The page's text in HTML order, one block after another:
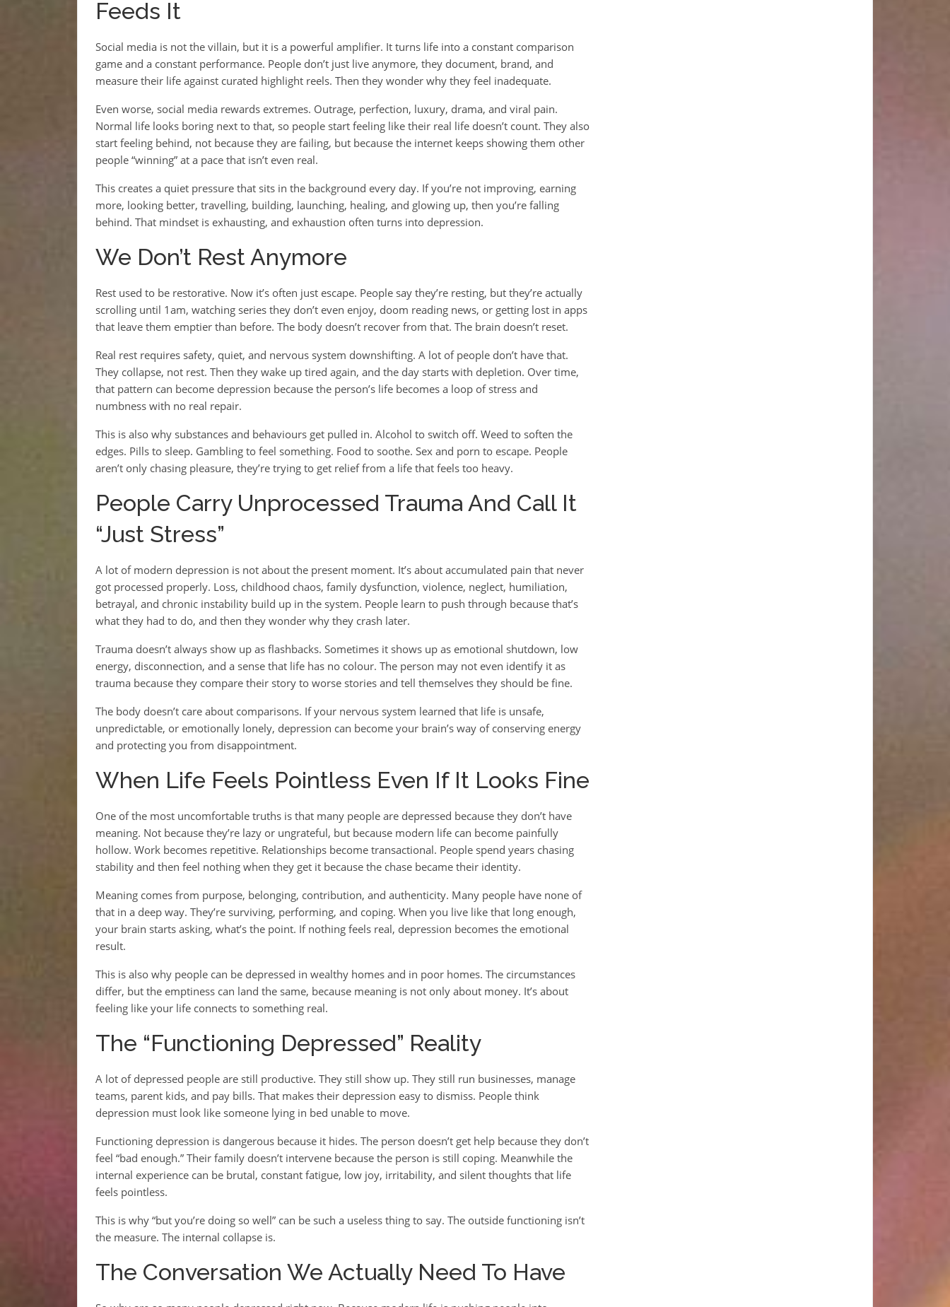
Feeds It
Social media is not the villain, but it is a powerful amplifier. It turns life into a constant comparison
game and a constant performance. People don’t just live anymore, they document, brand, and
measure their life against curated highlight reels. Then they wonder why they feel inadequate.
Even worse, social media rewards extremes. Outrage, perfection, luxury, drama, and viral pain.
Normal life looks boring next to that, so people start feeling like their real life doesn’t count. They also
start feeling behind, not because they are failing, but because the internet keeps showing them other
people “winning” at a pace that isn’t even real.
This creates a quiet pressure that sits in the background every day. If you’re not improving, earning
more, looking better, travelling, building, launching, healing, and glowing up, then you’re falling
behind. That mindset is exhausting, and exhaustion often turns into depression.
We Don’t Rest Anymore
Rest used to be restorative. Now it’s often just escape. People say they’re resting, but they’re actually
scrolling until 1am, watching series they don’t even enjoy, doom reading news, or getting lost in apps
that leave them emptier than before. The body doesn’t recover from that. The brain doesn’t reset.
Real rest requires safety, quiet, and nervous system downshifting. A lot of people don’t have that.
They collapse, not rest. Then they wake up tired again, and the day starts with depletion. Over time,
that pattern can become depression because the person’s life becomes a loop of stress and
numbness with no real repair.
This is also why substances and behaviours get pulled in. Alcohol to switch off. Weed to soften the
edges. Pills to sleep. Gambling to feel something. Food to soothe. Sex and porn to escape. People
aren’t only chasing pleasure, they’re trying to get relief from a life that feels too heavy.
People Carry Unprocessed Trauma And Call It
“Just Stress”
A lot of modern depression is not about the present moment. It’s about accumulated pain that never
got processed properly. Loss, childhood chaos, family dysfunction, violence, neglect, humiliation,
betrayal, and chronic instability build up in the system. People learn to push through because that’s
what they had to do, and then they wonder why they crash later.
Trauma doesn’t always show up as flashbacks. Sometimes it shows up as emotional shutdown, low
energy, disconnection, and a sense that life has no colour. The person may not even identify it as
trauma because they compare their story to worse stories and tell themselves they should be fine.
The body doesn’t care about comparisons. If your nervous system learned that life is unsafe,
unpredictable, or emotionally lonely, depression can become your brain’s way of conserving energy
and protecting you from disappointment.
When Life Feels Pointless Even If It Looks Fine
One of the most uncomfortable truths is that many people are depressed because they don’t have
meaning. Not because they’re lazy or ungrateful, but because modern life can become painfully
hollow. Work becomes repetitive. Relationships become transactional. People spend years chasing
stability and then feel nothing when they get it because the chase became their identity.
Meaning comes from purpose, belonging, contribution, and authenticity. Many people have none of
that in a deep way. They’re surviving, performing, and coping. When you live like that long enough,
your brain starts asking, what’s the point. If nothing feels real, depression becomes the emotional
result.
This is also why people can be depressed in wealthy homes and in poor homes. The circumstances
differ, but the emptiness can land the same, because meaning is not only about money. It’s about
feeling like your life connects to something real.
The “Functioning Depressed” Reality
A lot of depressed people are still productive. They still show up. They still run businesses, manage
teams, parent kids, and pay bills. That makes their depression easy to dismiss. People think
depression must look like someone lying in bed unable to move.
Functioning depression is dangerous because it hides. The person doesn’t get help because they don’t
feel “bad enough.” Their family doesn’t intervene because the person is still coping. Meanwhile the
internal experience can be brutal, constant fatigue, low joy, irritability, and silent thoughts that life
feels pointless.
This is why “but you’re doing so well” can be such a useless thing to say. The outside functioning isn’t
the measure. The internal collapse is.
The Conversation We Actually Need To Have